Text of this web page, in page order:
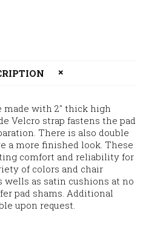
made with 2″ thick high
Velcro strap fastens the pad
There is also double
a more finished look. These
comfort and reliability for
of colors and chair
as satin cushions at no
pad shams. Additional
upon request.